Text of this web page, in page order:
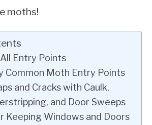
moths!
Entry Points
Common Moth Entry Points
and Cracks with Caulk,
and Door Sweeps
Keeping Windows and Doors